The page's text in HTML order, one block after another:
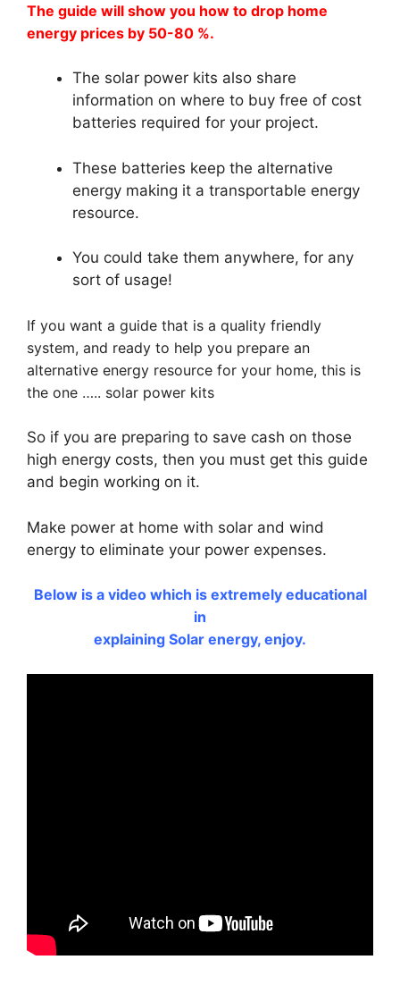
The guide will show you how to drop home
energy prices by 50-80 %.
The solar power kits also share
information on where to buy free of cost
batteries required for your project.
These batteries keep the alternative
energy making it a transportable energy
resource.
You could take them anywhere, for any
sort of usage!
If you want a guide that is a quality friendly
system, and ready to help you prepare an
alternative energy resource for your home, this is
the one ….. solar power kits
So if you are preparing to save cash on those
high energy costs, then you must get this guide
and begin working on it.
Make power at home with solar and wind
energy to eliminate your power expenses.
Below is a video which is extremely educational
in
explaining Solar energy, enjoy.